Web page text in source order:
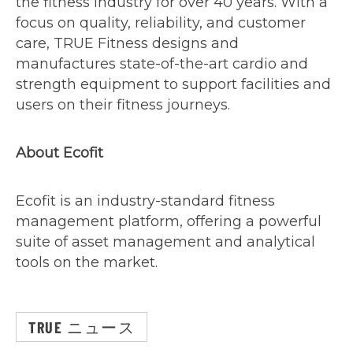
focus on quality, reliability, and customer
care, TRUE Fitness designs and
manufactures state-of-the-art cardio and
strength equipment to support facilities and
users on their fitness journeys.
About Ecofit
Ecofit is an industry-standard fitness
management platform, offering a powerful
suite of asset management and analytical
tools on the market.
TRUE ニュース